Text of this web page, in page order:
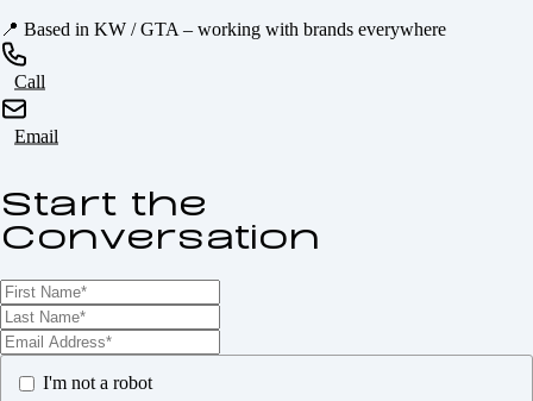
📍 Based in KW / GTA – working with brands everywhere
Call
Email
Start the
Conversation
I'm not a robot